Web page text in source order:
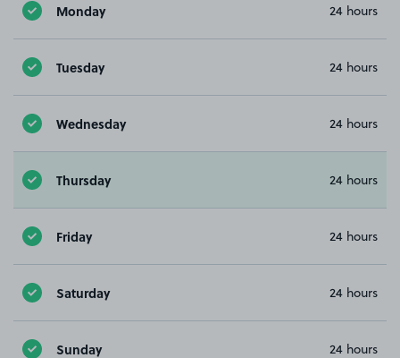
Monday 24 hours
Tuesday 24 hours
Wednesday 24 hours
Thursday 24 hours
Friday 24 hours
Saturday 24 hours
Sunday 24 hours